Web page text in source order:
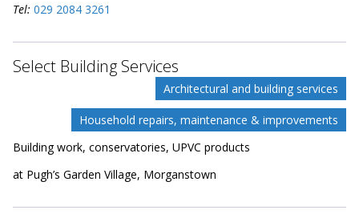
Tel: 029 2084 3261
Select Building Services
Architectural and building services
Household repairs, maintenance & improvements
Building work, conservatories, UPVC products
at Pugh’s Garden Village, Morganstown